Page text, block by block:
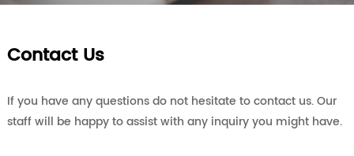
Contact Us
If you have any questions do not hesitate to contact us. Our
staff will be happy to assist with any inquiry you might have.